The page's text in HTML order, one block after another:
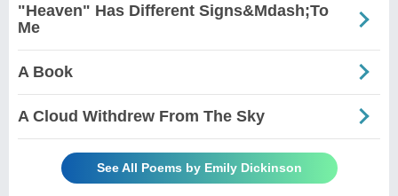
"Heaven" Has Different Signs&Mdash;To
Me
A Book
A Cloud Withdrew From The Sky
See All Poems by Emily Dickinson